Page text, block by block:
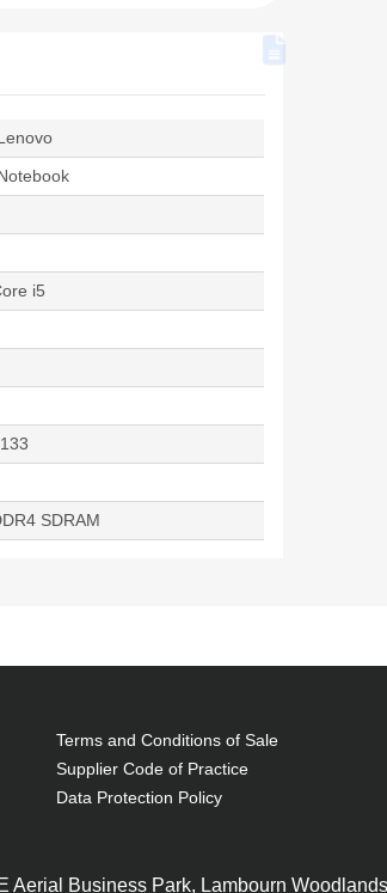
i5
SDRAM
Terms and Conditions of Sale
Supplier Code of Practice
Data Protection Policy
Aerial Business Park, Lambourn